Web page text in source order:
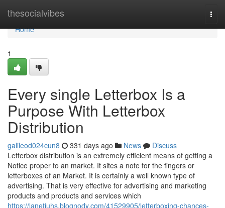
thesocialvibes
Home
Home
1
Every single Letterbox Is a
Purpose With Letterbox
Distribution
galileod024cun8 331 days ago News
Discuss
Letterbox distribution is an extremely efficient means of getting a
Notice proper to an market. It sites a note for the fingers or
letterboxes of an Market. It is certainly a well known type of
advertising. That is very effective for advertising and marketing
products and products and services which
https://lanetjuhs.blognody.com/41529905/letterboxing-chances-